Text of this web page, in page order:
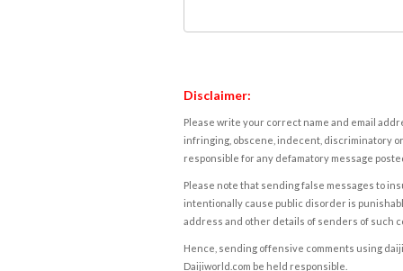
Disclaimer:
Please write your correct name and email
infringing, obscene, indecent, discriminatory
responsible for any defamatory message
Please note that sending false messages to
intentionally cause public disorder is
address and other details of senders of such
Hence, sending offensive comments using
Daijiworld.com be held responsible.